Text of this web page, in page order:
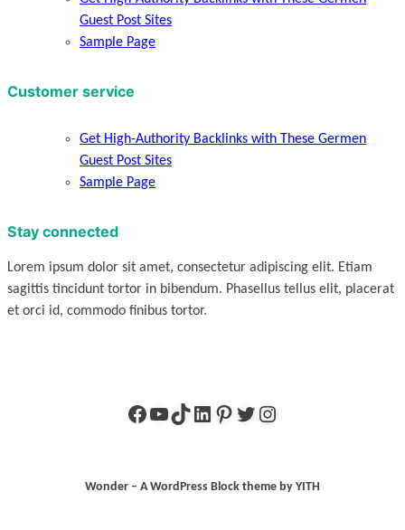
Guest Post Sites
Sample Page
Customer service
Get High-Authority Backlinks with These Germen
Guest Post Sites
Sample Page
Stay connected
Lorem ipsum dolor sit amet, consectetur adipiscing elit. Etiam
sagittis tincidunt tortor in bibendum. Phasellus tellus elit, placerat
et orci id, commodo finibus tortor.
Facebook
YouTube
TikTok
LinkedIn
Pinterest
Twitter
Instagram
Wonder – A WordPress Block theme by YITH